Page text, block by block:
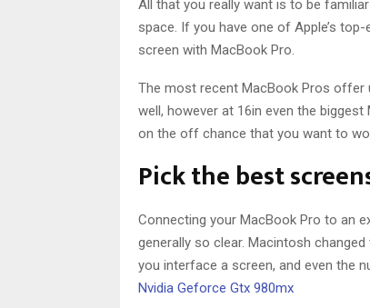
All that you really want is to be
space. If you have one of Apple’s
screen with MacBook Pro.
The most recent MacBook Pros offer
well, however at 16in even the
on the off chance that you want to
Pick the best
Connecting your MacBook Pro to an
generally so clear. Macintosh
you interface a screen, and even the
Nvidia Geforce Gtx 980mx